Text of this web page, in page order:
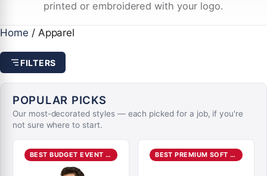
printed or embroidered with your logo.
Home / Apparel
FILTERS
POPULAR PICKS
Our most-decorated styles — each picked for a job, if you're
not sure where to start.
BEST BUDGET EVENT TEE BEST PREMIUM SOFT TEE